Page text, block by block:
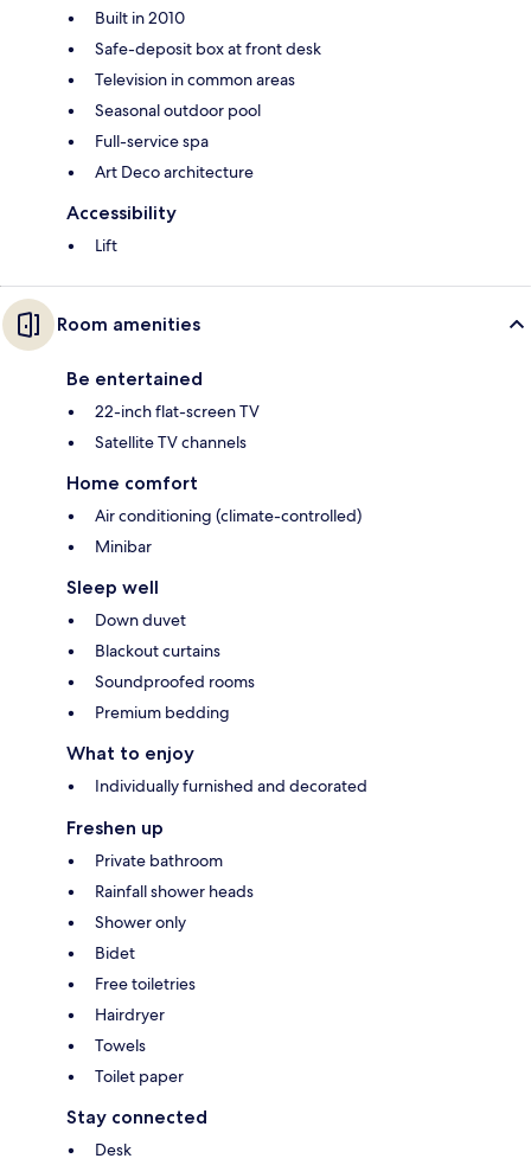
Built in 2010
Safe-deposit box at front desk
Television in common areas
Seasonal outdoor pool
Full-service spa
Art Deco architecture
Accessibility
Lift
Room amenities
Be entertained
22-inch flat-screen TV
Satellite TV channels
Home comfort
Air conditioning (climate-controlled)
Minibar
Sleep well
Down duvet
Blackout curtains
Soundproofed rooms
Premium bedding
What to enjoy
Individually furnished and decorated
Freshen up
Private bathroom
Rainfall shower heads
Shower only
Bidet
Free toiletries
Hairdryer
Towels
Toilet paper
Stay connected
Desk